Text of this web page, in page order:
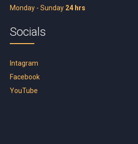
Monday - Sunday 24 hrs
Socials
Intagram
Facebook
YouTube